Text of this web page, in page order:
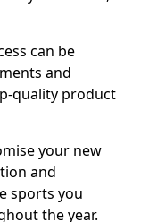
can be
and
quality product
your new
and
sports you
the year.